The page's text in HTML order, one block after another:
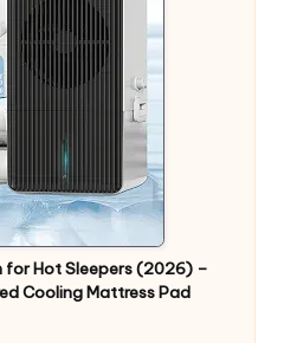
for Hot Sleepers (2026) –
Cooling Mattress Pad